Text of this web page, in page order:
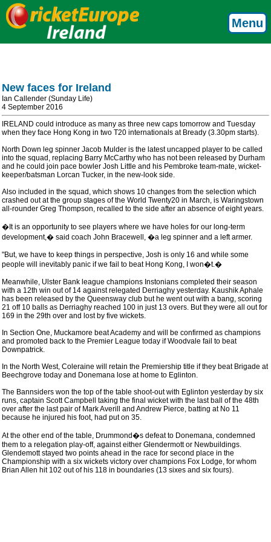
Menu
New faces for Ireland
Ian Callender (Sunday Life)
4 September 2016
IRELAND could introduce as many as three new caps tomorrow and Tuesday
when they face Hong Kong in two T20 internationals at Bready (3.30pm starts).
North Down leg spinner Jacob Mulder is the latest uncapped player to be called
into the squad, replacing Barry McCarthy who has not been released by Durham
and he could join pace bowler Josh Little and his Pembroke team-mate, wicket-
keeper/batsman Lorcan Tucker, in the new-look side.
Also included in the squad, which shows 10 changes from the selection which
crashed out at the group stages of the World Twenty20 in March, is Waringstown
all-rounder Greg Thompson, recalled to the side after an absence of eight years.
�It is an opportunity to see players where we have holes for our long-term
development,� said coach John Bracewell, �a leg spinner and a left armer.
"But, we have to keep things in perspective, Josh is only 16 and while some
people will inevitably panic if we fail to beat Hong Kong, I won�t.�
Meanwhile, Ulster Bank league champions Instonians completed their season
with a 12th win out of 14 against relegated Derriaghy yesterday. Kaushik Aphale
has been released by the Queensway club but he went out with a bang, scoring
21 off 10 balls as Derriaghy reached 100 in just 13 overs. But they were all out for
169 in the 29th over and lost by five wickets.
In Section One, Muckamore beat Academy and will be confirmed as champions
and promoted back to the Premier League today if Woodvale fail to beat
Downpatrick.
In the North West, Coleraine will retain the Premiership title if they beat Brigade at
Beechgrove today and Donemana lose at home to Eglinton.
The Bannsiders won the top of the table shoot-out with Eglinton yesterday by six
runs, captain Scott Campbell taking the final wicket with the last ball of the 48th
over after the last pair of Mark Averill and Andrew Pierce, batting at No 11
because he injured his foot, had put on 35.
At the other end of the table, Drummond�s defeat to Donemana, condemned
them to a relegation play-off, against either Glendermott or Newbuildings.
Glendemott stayed two points ahead in the race for second place in the
Championship with a six wickets victory over champions Fox Lodge, for whom
Brian Allen hit 102 out of his 118 in boundaries (13 sixes and six fours).